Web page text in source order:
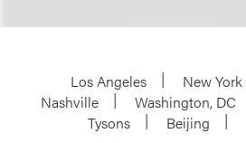
Los Angeles New York
Nashville
Washington, DC
Tysons
Beijing